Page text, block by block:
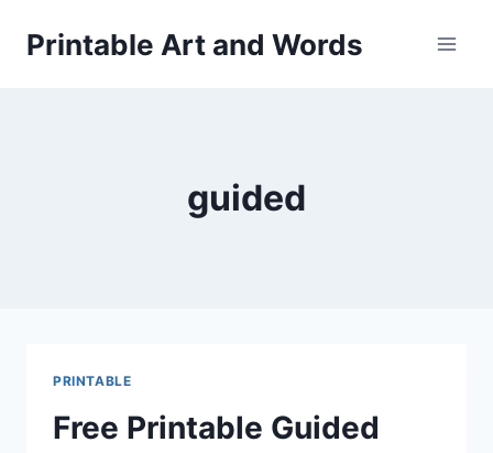
Printable Art and Words
guided
PRINTABLE
Free Printable Guided